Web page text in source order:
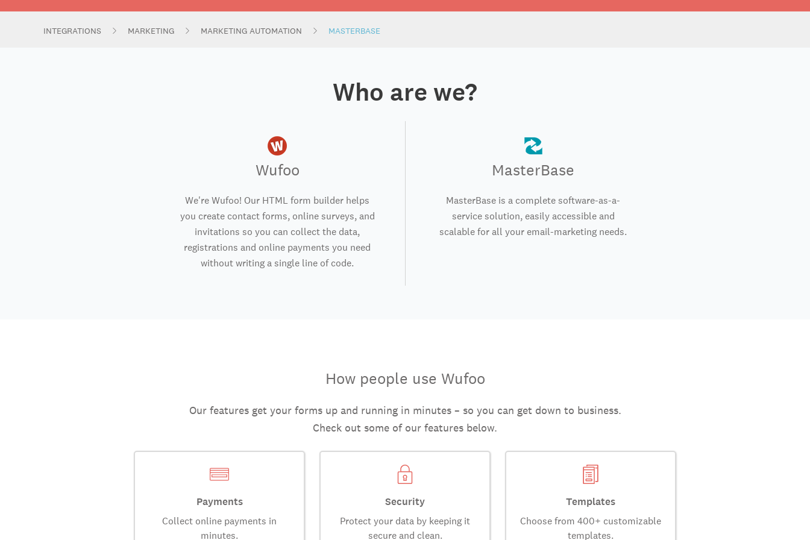
INTEGRATIONS MARKETING MARKETING AUTOMATION MASTERBASE
Who are we?
Wufoo
We're Wufoo! Our HTML form builder helps
you create contact forms, online surveys, and
invitations so you can collect the data,
registrations and online payments you need
without writing a single line of code.
MasterBase
MasterBase is a complete software-as-a-
service solution, easily accessible and
scalable for all your email-marketing needs.
How people use Wufoo
Our features get your forms up and running in minutes – so you can get down to business.
Check out some of our features below.
Payments
Collect online payments in
minutes.
Security
Protect your data by keeping it
secure and clean.
Templates
Choose from 400+ customizable
templates.